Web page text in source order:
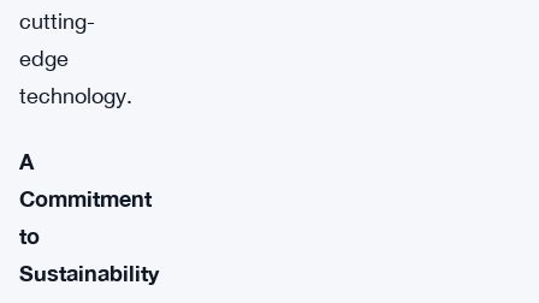
cutting-
edge
technology.
A
Commitment
to
Sustainability